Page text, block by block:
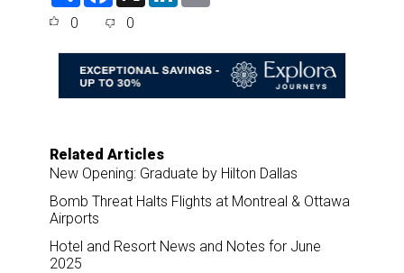
e
o
o
k
d
I
0 0
Related Articles
New Opening: Graduate by Hilton Dallas
Bomb Threat Halts Flights at Montreal & Ottawa
Airports
Hotel and Resort News and Notes for June
2025